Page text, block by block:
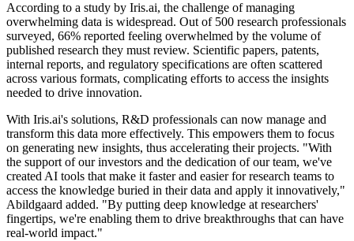
According to a study by Iris.ai, the challenge of managing
overwhelming data is widespread. Out of 500 research professionals
surveyed, 66% reported feeling overwhelmed by the volume of
published research they must review. Scientific papers, patents,
internal reports, and regulatory specifications are often scattered
across various formats, complicating efforts to access the insights
needed to drive innovation.
With Iris.ai's solutions, R&D professionals can now manage and
transform this data more effectively. This empowers them to focus
on generating new insights, thus accelerating their projects. "With
the support of our investors and the dedication of our team, we've
created AI tools that make it faster and easier for research teams to
access the knowledge buried in their data and apply it innovatively,"
Abildgaard added. "By putting deep knowledge at researchers'
fingertips, we're enabling them to drive breakthroughs that can have
real-world impact."